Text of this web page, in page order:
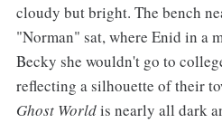
cloudy but bright. The bench
"Norman" sat, where Enid in a
Becky she wouldn't go to
reflecting a silhouette of their
Ghost Worldis nearly all dark